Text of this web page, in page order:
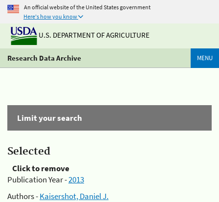
An official website of the United States government
Here's how you know
U.S. DEPARTMENT OF AGRICULTURE
Research Data Archive MENU
Limit your search
Selected
Click to remove
Publication Year -2013
Authors -Kaisershot, Daniel J.